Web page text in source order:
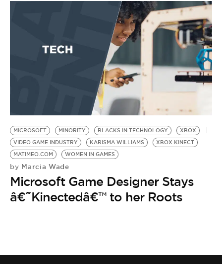
EVENTS
BE EXTRAS
MICROSOFT MINORITY BLACKS IN TECHNOLOGY
XBOX
VIDEO GAME INDUSTRY
KARISMA WILLIAMS
XBOX KINECT
MATIMEO.COM
WOMEN IN GAMES
by Marcia Wade
Microsoft Game Designer Stays
â€˜Kinectedâ€™ to her Roots